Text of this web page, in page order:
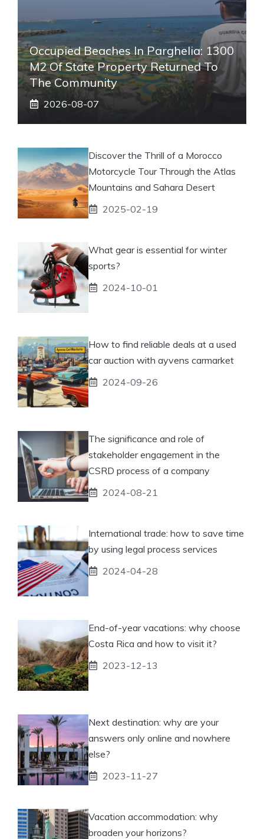
Occupied Beaches In Parghelia: 1300
M2 Of State Property Returned To
The Community
2026-08-07
Discover the Thrill of a Morocco
Motorcycle Tour Through the Atlas
Mountains and Sahara Desert
2025-02-19
What gear is essential for winter
sports?
2024-10-01
How to find reliable deals at a used
car auction with ayvens carmarket
2024-09-26
The significance and role of
stakeholder engagement in the
CSRD process of a company
2024-08-21
International trade: how to save time
by using legal process services
2024-04-28
End-of-year vacations: why choose
Costa Rica and how to visit it?
2023-12-13
Next destination: why are your
answers only online and nowhere
else?
2023-11-27
Vacation accommodation: why
broaden your horizons?